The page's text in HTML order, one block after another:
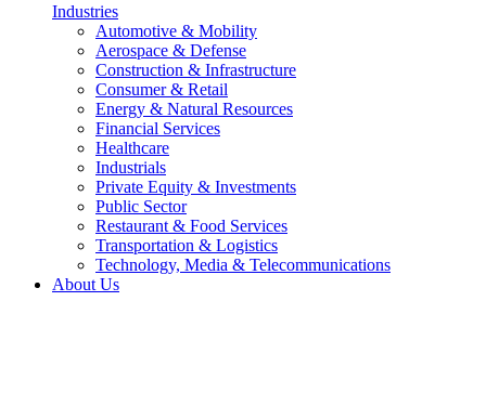
Industries
Automotive & Mobility
Aerospace & Defense
Construction & Infrastructure
Consumer & Retail
Energy & Natural Resources
Financial Services
Healthcare
Industrials
Private Equity & Investments
Public Sector
Restaurant & Food Services
Transportation & Logistics
Technology, Media & Telecommunications
About Us